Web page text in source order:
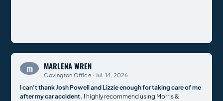
m MARLENA WREN
Covington Office · Jul. 14, 2026
I can't thank Josh Powell and Lizzie enough for taking care of me
after my car accident. I highly recommend using Morris &